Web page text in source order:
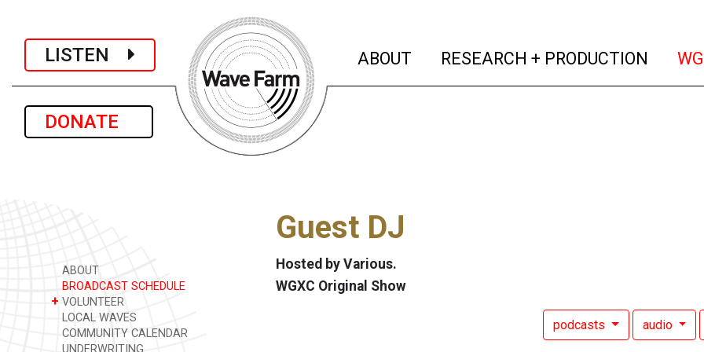
LISTEN
DONATE
ABOUT (current)
RESEARCH + PRODUCTION
ABOUT
BROADCAST SCHEDULE
+ VOLUNTEER
LOCAL WAVES
COMMUNITY CALENDAR
UNDERWRITING
Guest DJ
Hosted by Various.
WGXC Original Show
podcasts audio